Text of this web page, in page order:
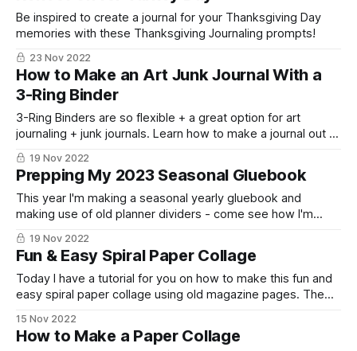
Be inspired to create a journal for your Thanksgiving Day
memories with these Thanksgiving Journaling prompts!
23 Nov 2022
How to Make an Art Junk Journal With a
3-Ring Binder
3-Ring Binders are so flexible + a great option for art
journaling + junk journals. Learn how to make a journal out of
a three ring binder!
19 Nov 2022
Prepping My 2023 Seasonal Gluebook
This year I'm making a seasonal yearly gluebook and
making use of old planner dividers - come see how I'm
setting it up!
19 Nov 2022
Fun & Easy Spiral Paper Collage
Today I have a tutorial for you on how to make this fun and
easy spiral paper collage using old magazine pages. The
magazines {and the collection has gotten quite out of
control!} and I thought it would be
15 Nov 2022
How to Make a Paper Collage